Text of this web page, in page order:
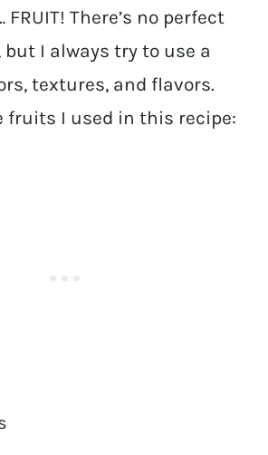
FRUIT! There’s no perfect
I always try to use a
textures, and flavors.
fruits I used in this recipe: